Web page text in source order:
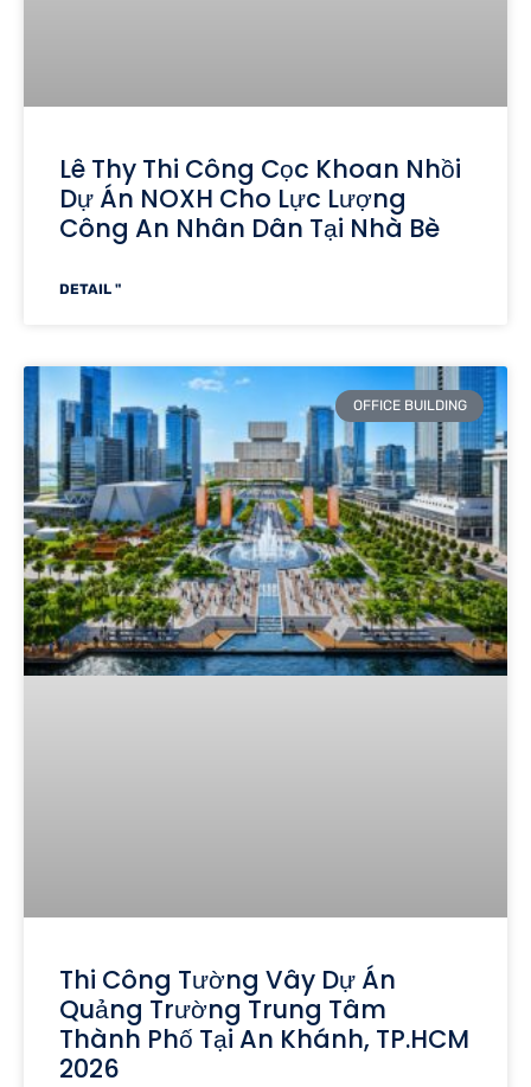
Lê Thy Thi Công Cọc Khoan Nhồi
Dự Án NOXH Cho Lực Lượng
Công An Nhân Dân Tại Nhà Bè
DETAIL "
OFFICE BUILDING
Thi Công Tường Vây Dự Án
Quảng Trường Trung Tâm
Thành Phố Tại An Khánh, TP.HCM
2026